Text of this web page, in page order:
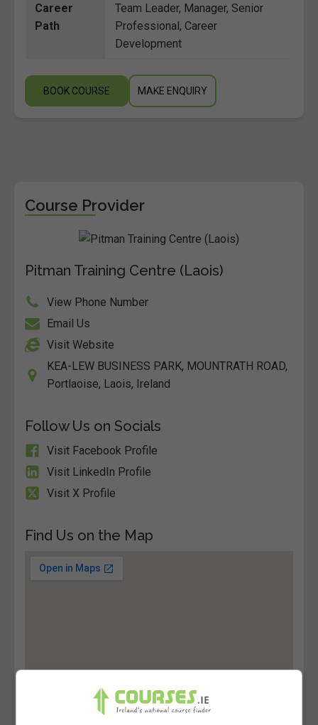
Career
Path
Team Leader, Manager, Senior
Professional, Career
Development
BOOK COURSE MAKE ENQUIRY
Course Provider
Pitman Training Centre (Laois)
View Phone Number
Email Us
Visit Website
KEA-LEW BUSINESS PARK, MOUNTRATH ROAD,
Portlaoise, Laois, Ireland
Follow Us on Socials
Visit Facebook Profile
Visit LinkedIn Profile
Visit X Profile
Find Us on the Map